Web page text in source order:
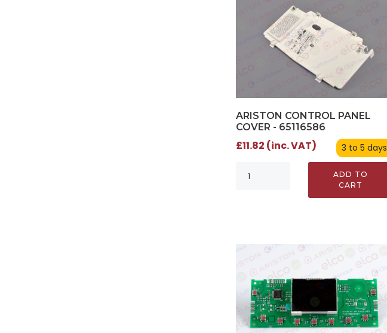
ARISTON CONTROL PANEL
COVER - 65116586
3 to 5 days
£11.82 (inc. VAT)
ADD TO
CART